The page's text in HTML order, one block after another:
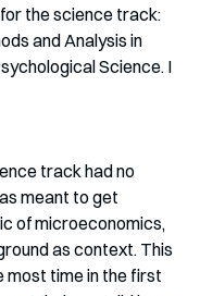
the science track:
and Analysis in
Science. I
track had no
meant to get
of microeconomics,
as context. This
most time in the first